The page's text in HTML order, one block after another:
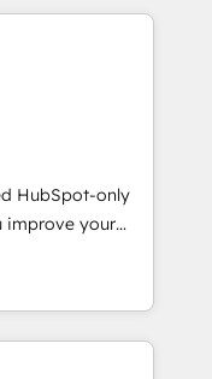
and
and more
& Custom
· Sales &
growth
HubSpot-only
improve your
you with: -
Sales,
fast, good-
- Building